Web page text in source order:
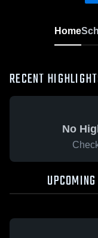
Home
RECENT
No
UPCOMING